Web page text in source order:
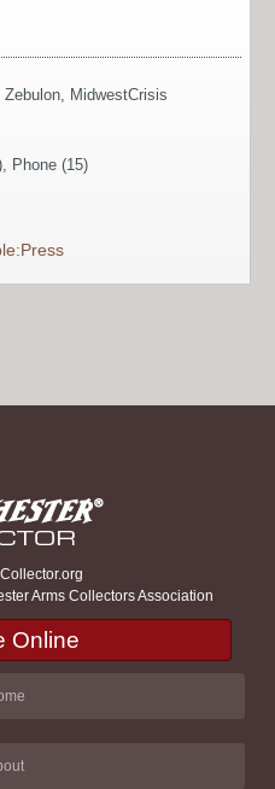
Zebulon MidwestCrisis
Phone (15)
Arms Collectors Association
Online